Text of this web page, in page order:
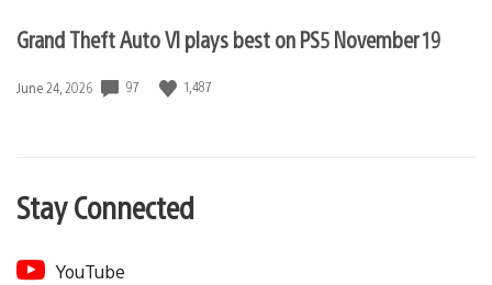
Grand Theft Auto VI plays best on PS5 November 19
Date
June 24, 2026 97 1,487
Stay Connected
YouTube